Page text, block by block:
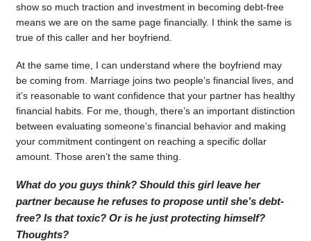
show so much traction and investment in becoming debt-free
means we are on the same page financially. I think the same is
true of this caller and her boyfriend.
At the same time, I can understand where the boyfriend may
be coming from. Marriage joins two people’s financial lives, and
it’s reasonable to want confidence that your partner has healthy
financial habits. For me, though, there’s an important distinction
between evaluating someone’s financial behavior and making
your commitment contingent on reaching a specific dollar
amount. Those aren’t the same thing.
What do you guys think? Should this girl leave her
partner because he refuses to propose until she’s debt-
free? Is that toxic? Or is he just protecting himself?
Thoughts?